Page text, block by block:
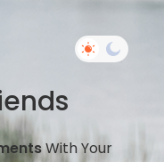
With Your